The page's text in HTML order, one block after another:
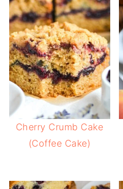
Cherry Crumb Cake
(Coffee Cake)